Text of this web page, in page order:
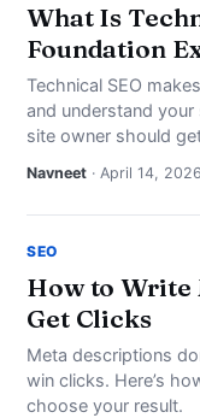
What Is
Foundation
Technical SEO
and understand
site owner should
Navneet · April 14, 2026
SEO
How to Write
Get Clicks
Meta descriptions
win clicks. Here’s
choose your result.